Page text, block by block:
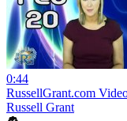
0:44
RussellGrant.com
Russell Grant